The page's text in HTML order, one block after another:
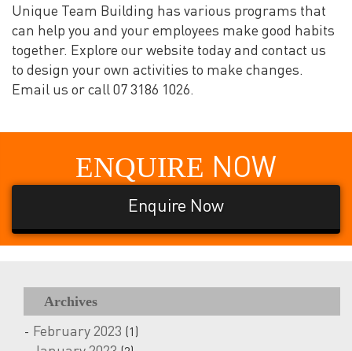
Unique Team Building has various programs that
can help you and your employees make good habits
together. Explore our website today and contact us
to design your own activities to make changes.
Email us or call 07 3186 1026.
ENQUIRE NOW
Enquire Now
Archives
February 2023 (1)